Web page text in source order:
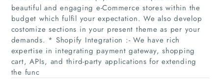
Companies
Articles
About Us
beautiful and engaging e-Commerce stores within the
budget which fulfil your expectation. We also develop
costomize sections in your present theme as per your
demands. * Shopify Integration :- We have rich
expertise in integrating payment gateway, shopping
cart, APIs, and third-party applications for extending
the func